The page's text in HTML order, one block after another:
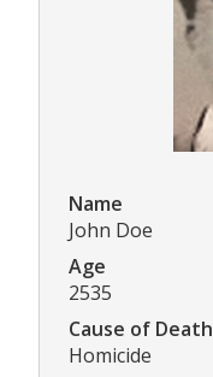
Name
John Doe
Age
2535
Cause of Death
Homicide